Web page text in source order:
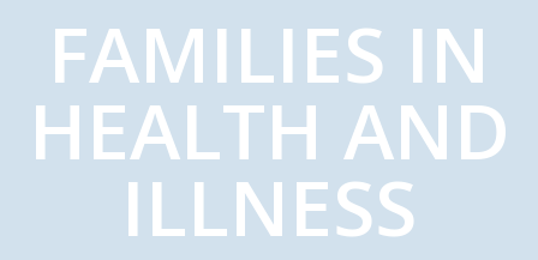
FAMILIES IN
HEALTH AND
ILLNESS